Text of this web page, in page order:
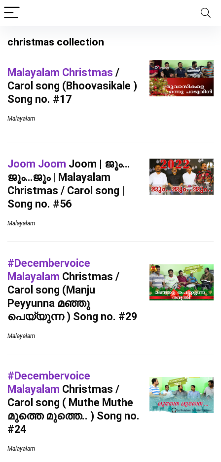
christmas collection
Malayalam Christmas /
Carol song (Bhoovasikale )
Song no. #17
Malayalam
Joom Joom Joom | ജൂം…
ജൂം…ജൂം | Malayalam
Christmas / Carol song |
Song no. #56
Malayalam
#Decembervoice
Malayalam Christmas /
Carol song (Manju
Peyyunna മഞ്ഞു
പെയ്യുന്ന ) Song no. #29
Malayalam
#Decembervoice
Malayalam Christmas /
Carol song ( Muthe Muthe
മുത്തെ മുത്തെ.. ) Song no.
#24
Malayalam